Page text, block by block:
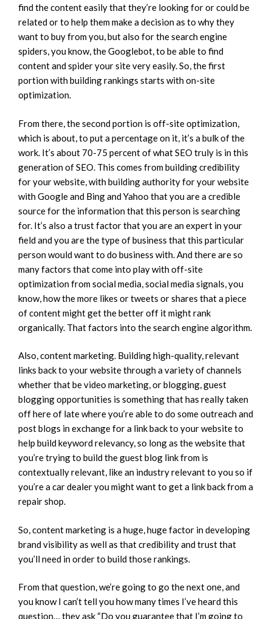
find the content easily that they’re looking for or could be
related or to help them make a decision as to why they
want to buy from you, but also for the search engine
spiders, you know, the Googlebot, to be able to find
content and spider your site very easily. So, the first
portion with building rankings starts with on-site
optimization.
From there, the second portion is off-site optimization,
which is about, to put a percentage on it, it’s a bulk of the
work. It’s about 70-75 percent of what SEO truly is in this
generation of SEO. This comes from building credibility
for your website, with building authority for your website
with Google and Bing and Yahoo that you are a credible
source for the information that this person is searching
for. It’s also a trust factor that you are an expert in your
field and you are the type of business that this particular
person would want to do business with. And there are so
many factors that come into play with off-site
optimization from social media, social media signals, you
know, how the more likes or tweets or shares that a piece
of content might get the better off it might rank
organically. That factors into the search engine algorithm.
Also, content marketing. Building high-quality, relevant
links back to your website through a variety of channels
whether that be video marketing, or blogging, guest
blogging opportunities is something that has really taken
off here of late where you’re able to do some outreach and
post blogs in exchange for a link back to your website to
help build keyword relevancy, so long as the website that
you’re trying to build the guest blog link from is
contextually relevant, like an industry relevant to you so if
you’re a car dealer you might want to get a link back from a
repair shop.
So, content marketing is a huge, huge factor in developing
brand visibility as well as that credibility and trust that
you’ll need in order to build those rankings.
From that question, we’re going to go the next one, and
you know I can’t tell you how many times I’ve heard this
question… they ask “Do you guarantee that I’m going to